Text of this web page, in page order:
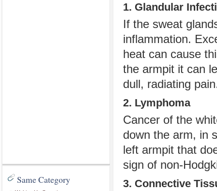
Same Category
1. Glandular
If the sweat
inflammation.
heat can cause
the armpit it can
dull, radiating
2. Lymphoma
Cancer of the
down the arm, in
left armpit that
sign of non-
3. Connective